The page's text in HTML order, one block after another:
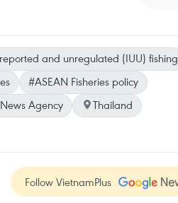
and unregulated (IUU) fishing
#ASEAN Fisheries policy
Agency
Thailand
Follow VietnamPlus